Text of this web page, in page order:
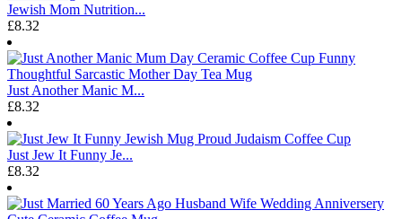
Jewish Mom Nutrition...
£8.32
Just Another Manic M...
£8.32
Just Jew It Funny Je...
£8.32